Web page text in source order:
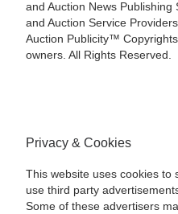
and Auction News Publishing
and Auction Service
Auction Publicity™
owners. All Rights Reserved.
Privacy & Cookies
This website uses cookies to
use third party
Some of these advertisers